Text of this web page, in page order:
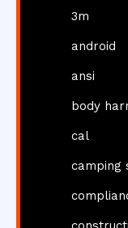
3m
android
ansi
body
cal
camping